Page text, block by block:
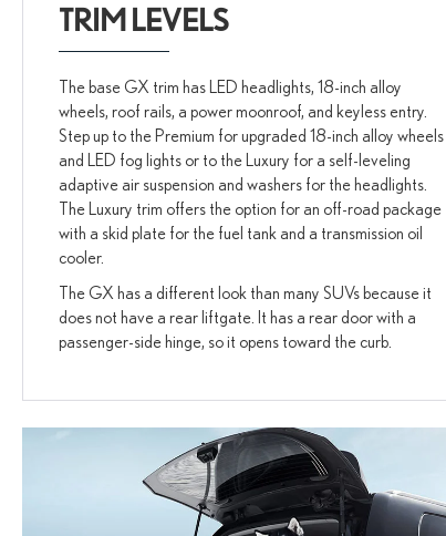
TRIM LEVELS
The base GX trim has LED headlights, 18-inch alloy
wheels, roof rails, a power moonroof, and keyless entry.
Step up to the Premium for upgraded 18-inch alloy wheels
and LED fog lights or to the Luxury for a self-leveling
adaptive air suspension and washers for the headlights.
The Luxury trim offers the option for an off-road package
with a skid plate for the fuel tank and a transmission oil
cooler.
The GX has a different look than many SUVs because it
does not have a rear liftgate. It has a rear door with a
passenger-side hinge, so it opens toward the curb.